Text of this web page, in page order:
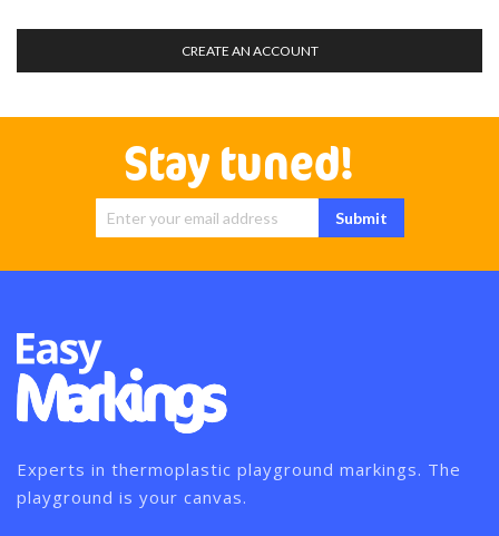
CREATE AN ACCOUNT
Stay tuned!
Sign Up for
Submit
Experts in thermoplastic playground markings. The
playground is your canvas.